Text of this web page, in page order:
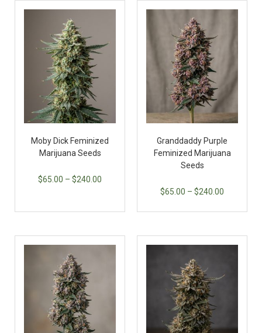
Moby Dick Feminized
Marijuana Seeds
$65.00 – $240.00
Granddaddy Purple
Feminized Marijuana
Seeds
$65.00 – $240.00